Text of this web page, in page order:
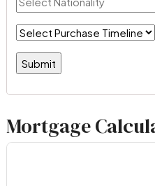
Mortgage